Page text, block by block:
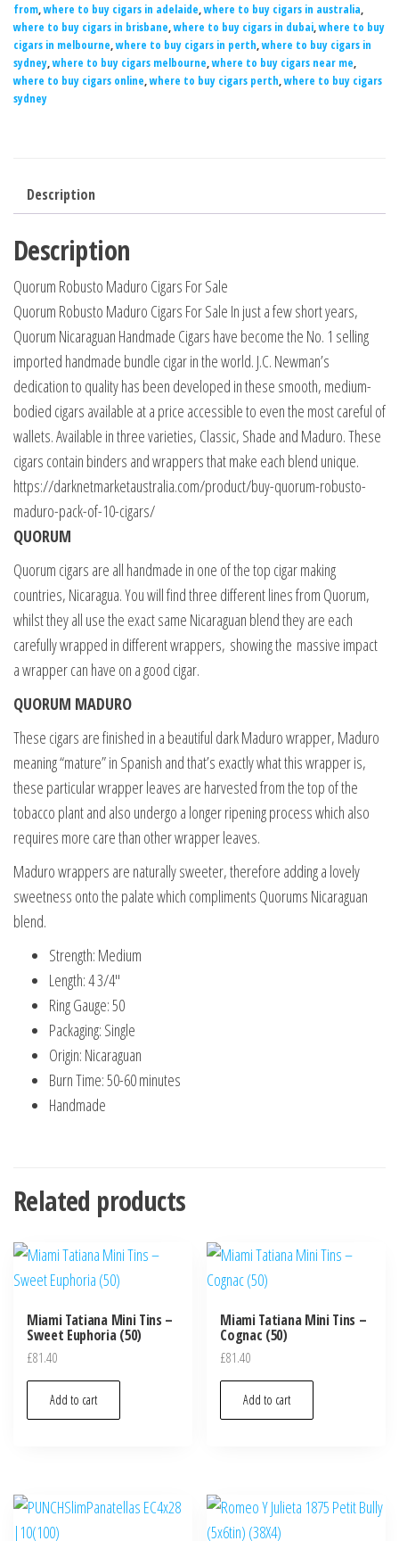
from,where to buy cigars in adelaide,where to buy cigars in australia,
where to buy cigars in brisbane,where to buy cigars in dubai,where to buy
cigars in melbourne,where to buy cigars in perth,where to buy cigars in
sydney,where to buy cigars melbourne,where to buy cigars near me,
where to buy cigars online,where to buy cigars perth,where to buy cigars
sydney
Description
Description
Quorum Robusto Maduro Cigars For Sale
Quorum Robusto Maduro Cigars For Sale In just a few short years,
Quorum Nicaraguan Handmade Cigars have become the No. 1 selling
imported handmade bundle cigar in the world. J.C. Newman’s
dedication to quality has been developed in these smooth, medium-
bodied cigars available at a price accessible to even the most careful of
wallets. Available in three varieties, Classic, Shade and Maduro. These
cigars contain binders and wrappers that make each blend unique.
https://darknetmarketaustralia.com/product/buy-quorum-robusto-
maduro-pack-of-10-cigars/
QUORUM
Quorum cigars are all handmade in one of the top cigar making
countries, Nicaragua. You will find three different lines from Quorum,
whilst they all use the exact same Nicaraguan blend they are each
carefully wrapped in different wrappers, showing the massive impact
a wrapper can have on a good cigar.
QUORUM MADURO
These cigars are finished in a beautiful dark Maduro wrapper, Maduro
meaning “mature” in Spanish and that’s exactly what this wrapper is,
these particular wrapper leaves are harvested from the top of the
tobacco plant and also undergo a longer ripening process which also
requires more care than other wrapper leaves.
Maduro wrappers are naturally sweeter, therefore adding a lovely
sweetness onto the palate which compliments Quorums Nicaraguan
blend.
Strength: Medium
Length: 4 3/4″
Ring Gauge: 50
Packaging: Single
Origin: Nicaraguan
Burn Time: 50-60 minutes
Handmade
Related products
Miami Tatiana Mini Tins –
Sweet Euphoria (50)
£81.40
Add to cart
Miami Tatiana Mini Tins –
Cognac (50)
£81.40
Add to cart